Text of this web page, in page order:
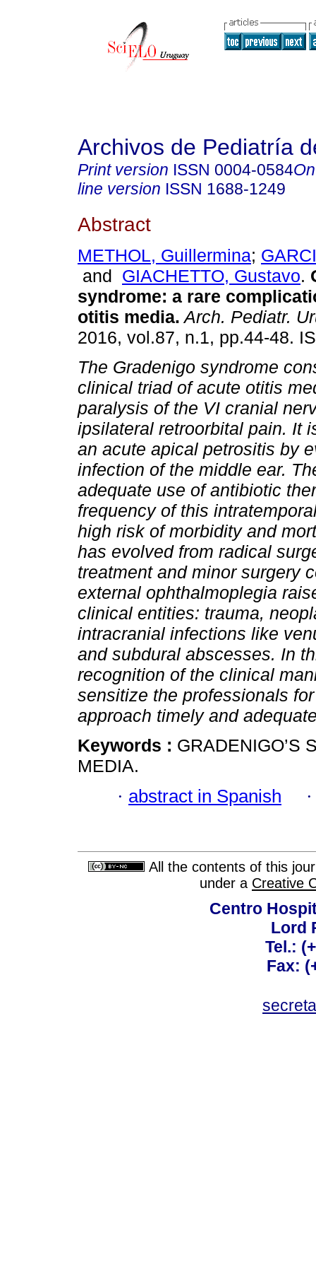
Archivos de Pediatría
Print version ISSN 0004-0584
line version ISSN 1688-1249
Abstract
METHOL, Guillermina;
and GIACHETTO, Gustavo.
syndrome: a rare
otitis media. Arch. Pediatr.
2016, vol.87, n.1, pp.44-48.
The Gradenigo syndrome
clinical triad of acute otitis
paralysis of the VI cranial
ipsilateral retroorbital pain. It
an acute apical petrositis by
infection of the middle ear.
adequate use of antibiotic
frequency of this
high risk of morbidity and
has evolved from radical
treatment and minor surgery
external ophthalmoplegia
clinical entities: trauma,
intracranial infections like
and subdural abscesses. In
recognition of the clinical
sensitize the professionals
approach timely and
Keywords : GRADENIGO’S
MEDIA.
· abstract in Spanish
All the contents of this
under a Creative
Centro
Lord
Tel.:
Fax: